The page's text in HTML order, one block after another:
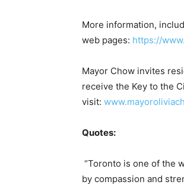
More information,
web pages: https://
Mayor Chow invites
receive the Key to the
visit:
Quotes:
“Toronto is one of the
by compassion and